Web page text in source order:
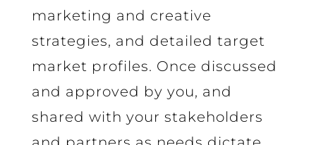
marketing and creative
strategies, and detailed target
market profiles. Once discussed
and approved by you, and
shared with your stakeholders